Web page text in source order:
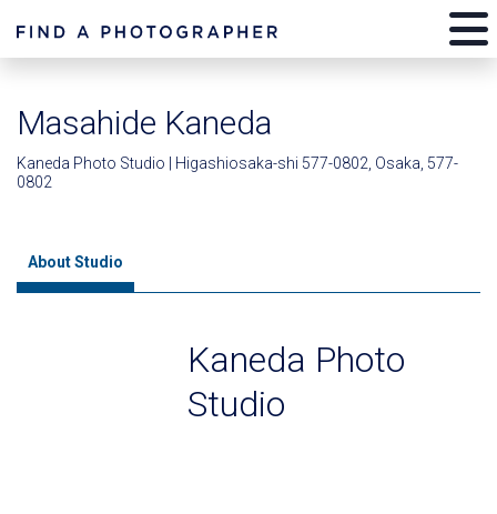
Masahide Kaneda
Kaneda Photo Studio | Higashiosaka-shi 577-0802, Osaka, 577-
0802
About Studio
Kaneda Photo
Studio